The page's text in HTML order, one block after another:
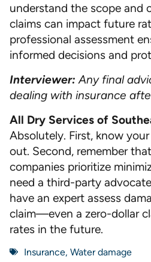
understand the scope and
claims can impact future
professional assessment
informed decisions and
Interviewer: Any final
dealing with insurance
All Dry Services of
Absolutely. First, know
out. Second, remember
companies prioritize
need a third-party
have an expert assess
claim—even a zero-dollar
rates in the future.
Insurance, Water damage